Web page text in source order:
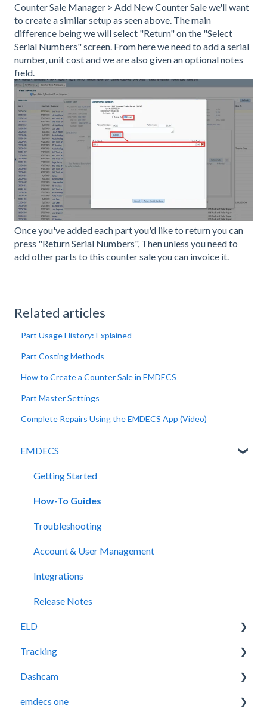
Counter Sale Manager > Add New Counter Sale we'll want
to create a similar setup as seen above. The main
difference being we will select "Return" on the "Select
Serial Numbers" screen. From here we need to add a serial
number, unit cost and we are also given an optional notes
field.
Once you've added each part you'd like to return you can
press "Return Serial Numbers", Then unless you need to
add other parts to this counter sale you can invoice it.
Related articles
Part Usage History: Explained
Part Costing Methods
How to Create a Counter Sale in EMDECS
Part Master Settings
Complete Repairs Using the EMDECS App (Video)
EMDECS
Getting Started
How-To Guides
Troubleshooting
Account & User Management
Integrations
Release Notes
ELD
Release Notes
Legacy Device Troubleshooting
How-To Guides (Legacy Devices)
Tracking
Getting Started
Troubleshooting
Dashcam
How-To Guides
emdecs one